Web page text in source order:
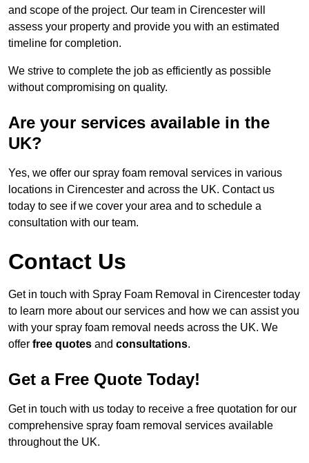
and scope of the project. Our team in Cirencester will
assess your property and provide you with an estimated
timeline for completion.
We strive to complete the job as efficiently as possible
without compromising on quality.
Are your services available in the
UK?
Yes, we offer our spray foam removal services in various
locations in Cirencester and across the UK. Contact us
today to see if we cover your area and to schedule a
consultation with our team.
Contact Us
Get in touch with Spray Foam Removal in Cirencester today
to learn more about our services and how we can assist you
with your spray foam removal needs across the UK. We
offer free quotes and consultations.
Get a Free Quote Today!
Get in touch with us today to receive a free quotation for our
comprehensive spray foam removal services available
throughout the UK.